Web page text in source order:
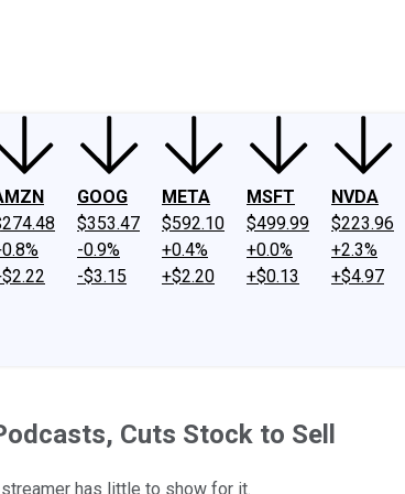
GOOG
$353.47
-0.9%
-$3.15
META
$592.10
+0.4%
+$2.20
MSFT
$499.99
+0.0%
+$0.13
NVDA
$223.96
+2.3%
+$4.97
Cuts Stock to Sell
has little to show for it.